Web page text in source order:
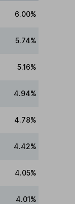
6.00%
5.74%
5.16%
4.94%
4.78%
4.42%
4.05%
4.01%